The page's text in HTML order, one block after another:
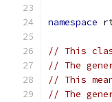
namespace
// This
// The
// This
// The